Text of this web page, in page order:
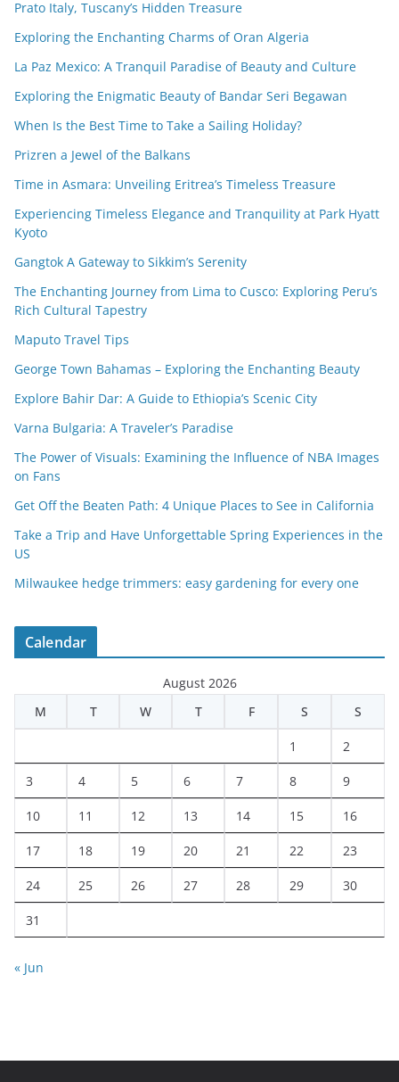
Prato Italy, Tuscany’s Hidden Treasure
Exploring the Enchanting Charms of Oran Algeria
La Paz Mexico: A Tranquil Paradise of Beauty and Culture
Exploring the Enigmatic Beauty of Bandar Seri Begawan
When Is the Best Time to Take a Sailing Holiday?
Prizren a Jewel of the Balkans
Time in Asmara: Unveiling Eritrea’s Timeless Treasure
Experiencing Timeless Elegance and Tranquility at Park Hyatt
Kyoto
Gangtok A Gateway to Sikkim’s Serenity
The Enchanting Journey from Lima to Cusco: Exploring Peru’s
Rich Cultural Tapestry
Maputo Travel Tips
George Town Bahamas – Exploring the Enchanting Beauty
Explore Bahir Dar: A Guide to Ethiopia’s Scenic City
Varna Bulgaria: A Traveler’s Paradise
The Power of Visuals: Examining the Influence of NBA Images
on Fans
Get Off the Beaten Path: 4 Unique Places to See in California
Take a Trip and Have Unforgettable Spring Experiences in the
US
Milwaukee hedge trimmers: easy gardening for every one
Calendar
August 2026
M
T W T F S S
1 2
3 4 5 6 7 8 9
10 11 12 13 14 15 16
17 18 19 20 21 22 23
24 25 26 27 28 29 30
31
« Jun